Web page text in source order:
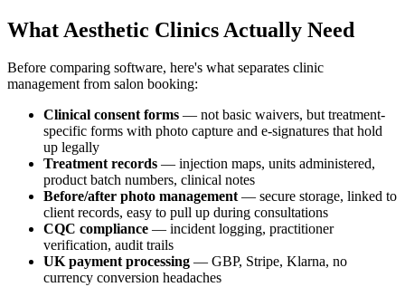
What Aesthetic Clinics Actually Need
Before comparing software, here's what separates clinic
management from salon booking:
Clinical consent forms — not basic waivers, but treatment-
specific forms with photo capture and e-signatures that hold
up legally
Treatment records — injection maps, units administered,
product batch numbers, clinical notes
Before/after photo management— secure storage, linked to
client records, easy to pull up during consultations
CQC compliance — incident logging, practitioner
verification, audit trails
UK payment processing — GBP, Stripe, Klarna, no
currency conversion headaches